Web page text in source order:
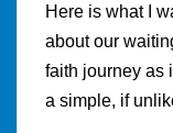
Here is what I
about our
faith journey as
a simple, if